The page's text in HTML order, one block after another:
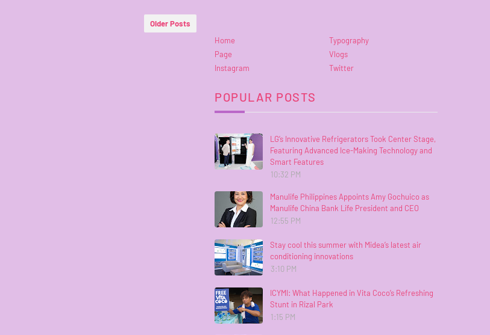
Older Posts
Home
Typography
Page
Vlogs
Instagram
Twitter
POPULAR POSTS
LG’s Innovative Refrigerators Took Center Stage,
Featuring Advanced Ice-Making Technology and
Smart Features
10:32 PM
Manulife Philippines Appoints Amy Gochuico as
Manulife China Bank Life President and CEO
12:55 PM
Stay cool this summer with Midea’s latest air
conditioning innovations
3:10 PM
ICYMI: What Happened in Vita Coco’s Refreshing
Stunt in Rizal Park
1:15 PM